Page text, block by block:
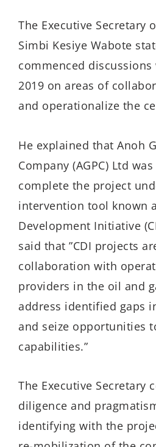
The Executive Secretary
Simbi Kesiye Wabote
commenced discussions
2019 on areas of
and operationalize the
He explained that Anoh
Company (AGPC) Ltd
complete the project
intervention tool known
Development Initiative
said that ”CDI projects
collaboration with
providers in the oil and
address identified gaps
and seize opportunities
capabilities.”
The Executive Secretary
diligence and
identifying with the